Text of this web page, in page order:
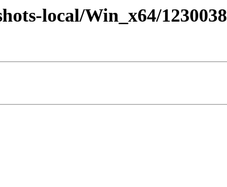
local/Win_x64/1230038